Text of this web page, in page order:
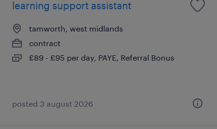
learning support assistant
tamworth, west midlands
contract
£89 - £95 per day, PAYE, Referral Bonus
posted 3 august 2026